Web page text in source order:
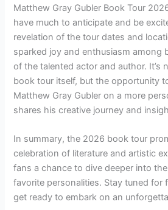
Matthew Gray Gubler Book Tour
have much to anticipate and be
revelation of the tour dates and
sparked joy and enthusiasm among
of the talented actor and author. It’s
book tour itself, but the opportunity
Matthew Gray Gubler on a more
shares his creative journey and
In summary, the 2026 book tour
celebration of literature and artistic
fans a chance to dive deeper into
favorite personalities. Stay tuned for
get ready to embark on an